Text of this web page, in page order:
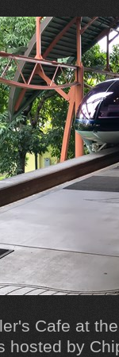
Cafe at
hosted by